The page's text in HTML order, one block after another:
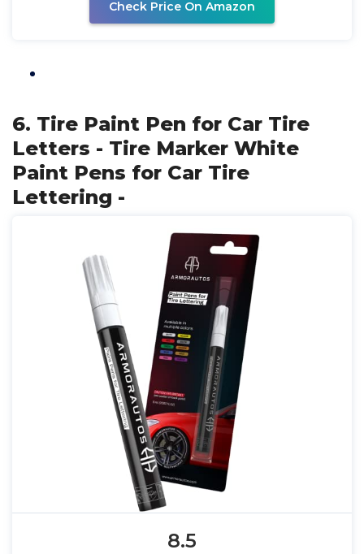
Check Price On Amazon
6. Tire Paint Pen for Car Tire
Letters - Tire Marker White
Paint Pens for Car Tire
Lettering -
8.5